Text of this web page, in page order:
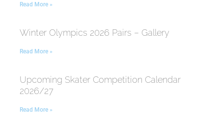
Read More »
Winter Olympics 2026 Pairs – Gallery
Read More »
Upcoming Skater Competition Calendar
2026/27
Read More »